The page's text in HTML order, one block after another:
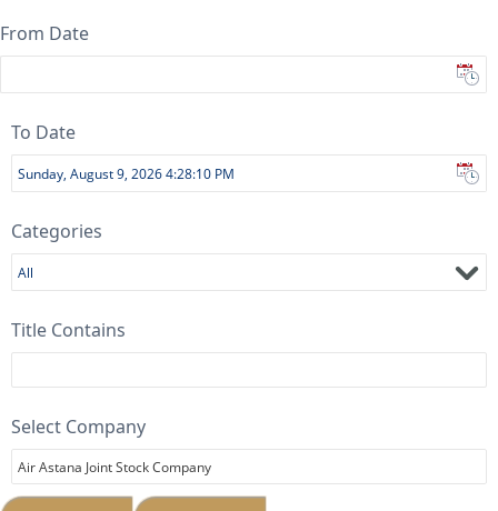
From Date
To Date
Categories
All
Title Contains
Select Company